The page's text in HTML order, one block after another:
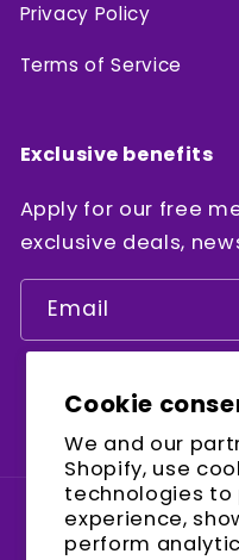
Cookie
We and our
Shopify, use
technologies to
experience,
perform
Privacy Policy
Terms of Service
Exclusive benefits
Apply for our free
exclusive deals,
Email
Country/